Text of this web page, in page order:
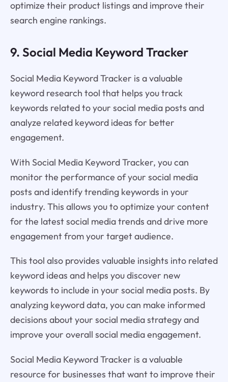
optimize their product listings and improve their
search engine rankings.
9. Social Media Keyword Tracker
Social Media Keyword Tracker is a valuable
keyword research tool that helps you track
keywords related to your social media posts and
analyze related keyword ideas for better
engagement.
With Social Media Keyword Tracker, you can
monitor the performance of your social media
posts and identify trending keywords in your
industry. This allows you to optimize your content
for the latest social media trends and drive more
engagement from your target audience.
This tool also provides valuable insights into related
keyword ideas and helps you discover new
keywords to include in your social media posts. By
analyzing keyword data, you can make informed
decisions about your social media strategy and
improve your overall social media engagement.
Social Media Keyword Tracker is a valuable
resource for businesses that want to improve their